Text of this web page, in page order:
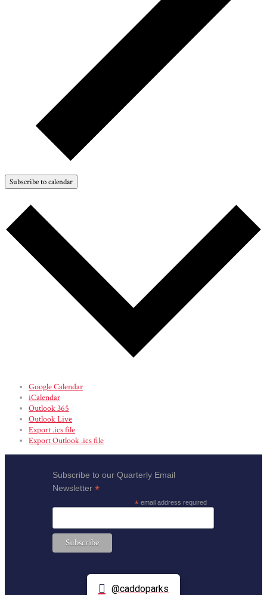
Subscribe to calendar
Google Calendar
iCalendar
Outlook 365
Outlook Live
Export .ics file
Export Outlook .ics file
Subscribe to our Quarterly Email
Newsletter*
*email address required
@caddoparks